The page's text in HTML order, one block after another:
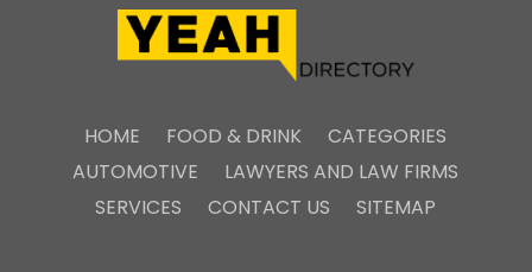
HOME FOOD & DRINK
CATEGORIES
AUTOMOTIVE
LAWYERS AND LAW FIRMS
SERVICES
CONTACT US SITEMAP